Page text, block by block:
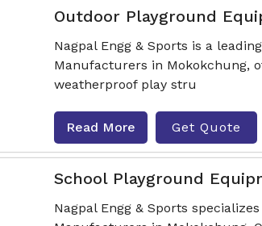
Outdoor Playground
Nagpal Engg & Sports is a
Manufacturers in Mokokchung,
weatherproof play stru
Read More Get Quote
School Playground
Nagpal Engg & Sports